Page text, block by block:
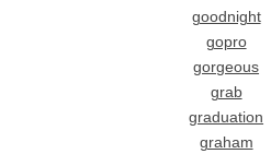
goodnight
gopro
gorgeous
grab
graduation
graham